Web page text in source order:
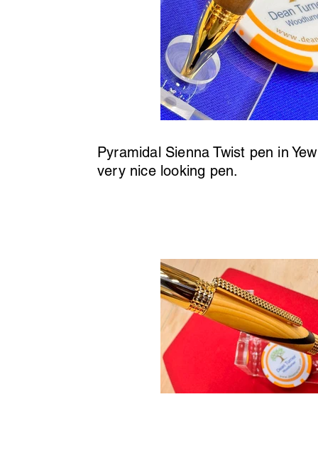
Pyramidal Sienna Twist pen in
very nice looking pen.